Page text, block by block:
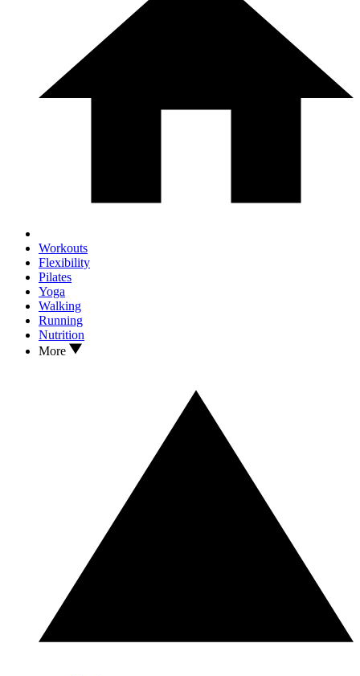
Workouts
Flexibility
Pilates
Yoga
Walking
Running
Nutrition
More